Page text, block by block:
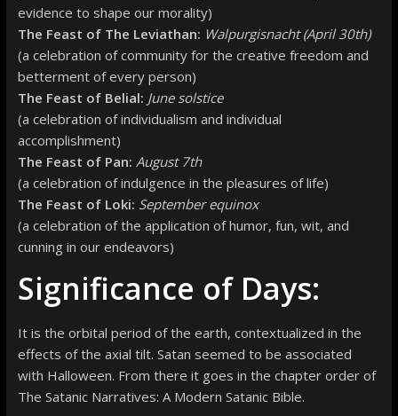
evidence to shape our morality)
The Feast of The Leviathan: Walpurgisnacht (April 30th)
(a celebration of community for the creative freedom and
betterment of every person)
The Feast of Belial: June solstice
(a celebration of individualism and individual
accomplishment)
The Feast of Pan: August 7th
(a celebration of indulgence in the pleasures of life)
The Feast of Loki: September equinox
(a celebration of the application of humor, fun, wit, and
cunning in our endeavors)
Significance of Days:
It is the orbital period of the earth, contextualized in the
effects of the axial tilt. Satan seemed to be associated
with Halloween. From there it goes in the chapter order of
The Satanic Narratives: A Modern Satanic Bible.